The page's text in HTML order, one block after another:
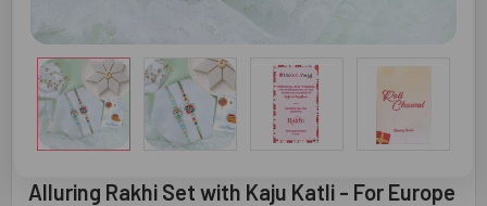
Alluring Rakhi Set with Kaju Katli - For Europe